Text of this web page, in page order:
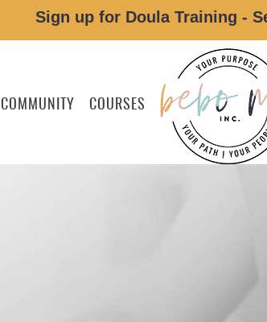
COMMUNITY COURSES
Sign up for Doula Training -